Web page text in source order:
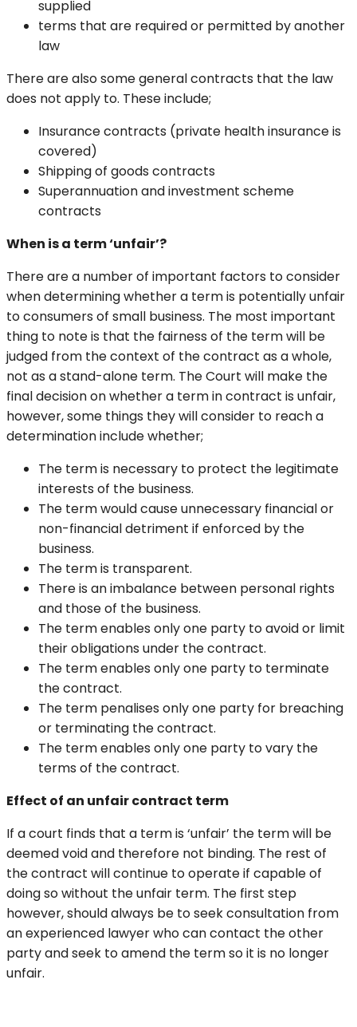
supplied
terms that are required or permitted by another
law
There are also some general contracts that the law
does not apply to. These include;
Insurance contracts (private health insurance is
covered)
Shipping of goods contracts
Superannuation and investment scheme
contracts
When is a term ‘unfair’?
There are a number of important factors to consider
when determining whether a term is potentially unfair
to consumers of small business. The most important
thing to note is that the fairness of the term will be
judged from the context of the contract as a whole,
not as a stand-alone term. The Court will make the
final decision on whether a term in contract is unfair,
however, some things they will consider to reach a
determination include whether;
The term is necessary to protect the legitimate
interests of the business.
The term would cause unnecessary financial or
non-financial detriment if enforced by the
business.
The term is transparent.
There is an imbalance between personal rights
and those of the business.
The term enables only one party to avoid or limit
their obligations under the contract.
The term enables only one party to terminate
the contract.
The term penalises only one party for breaching
or terminating the contract.
The term enables only one party to vary the
terms of the contract.
Effect of an unfair contract term
If a court finds that a term is ‘unfair’ the term will be
deemed void and therefore not binding. The rest of
the contract will continue to operate if capable of
doing so without the unfair term. The first step
however, should always be to seek consultation from
an experienced lawyer who can contact the other
party and seek to amend the term so it is no longer
unfair.